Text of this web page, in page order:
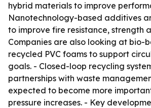
hybrid materials to improve
Nanotechnology-based additives
to improve fire resistance, strength
Companies are also looking at bio-
recycled PVC foams to support
goals. - Closed-loop recycling
partnerships with waste
expected to become more
pressure increases. - Key